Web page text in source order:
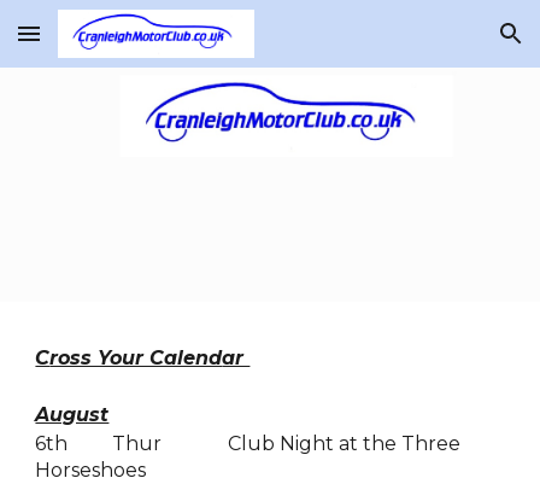
Skip to main content Skip to navigation
Cross Your Calendar
August
6th
Thur
Club Night at the Three
Horseshoes